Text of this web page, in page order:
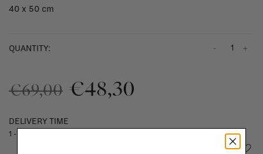
40 x 50 cm
QUANTITY: +
-
€69,00 €48,30
DELIVERY TIME
1 - 3 days
Add to wishlist